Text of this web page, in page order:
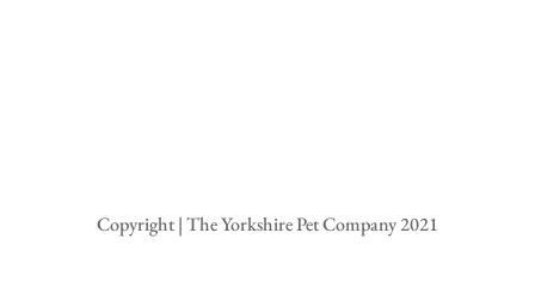
Copyright | The Yorkshire Pet Company 2021